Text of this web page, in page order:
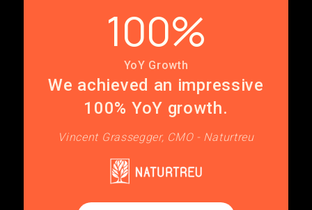
We achieved an impressive
100% YoY growth.
Vincent Grassegger, CMO - Naturtreu
100%
YoY Growth